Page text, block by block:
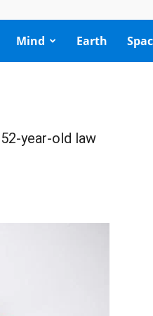
Mind Earth
law